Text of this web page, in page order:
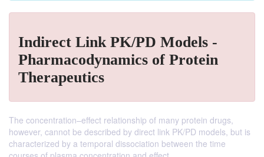
Indirect Link PK/PD Models -
Pharmacodynamics of Protein
Therapeutics
The concentration–effect relationship of many protein drugs,
however, cannot be described by direct link PK/PD models, but is
characterized by a temporal dissociation between the time